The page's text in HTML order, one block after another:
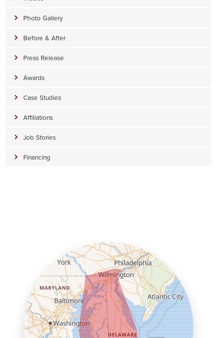
Photo Gallery
Before & After
Press Release
Awards
Case Studies
Affiliations
Job Stories
Financing